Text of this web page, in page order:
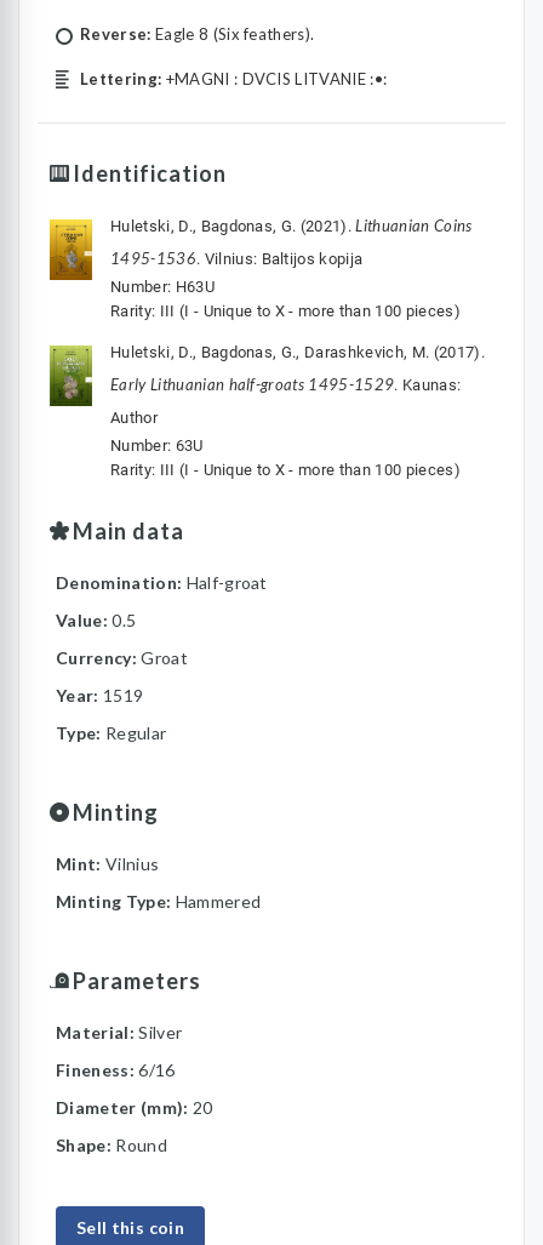
Reverse: Eagle 8 (Six feathers).
Lettering: +MAGNI : DVCIS LITVANIE :•:
Identification
Huletski, D., Bagdonas, G. (2021).Lithuanian Coins
1495-1536. Vilnius: Baltijos kopija
Number: H63U
Rarity: III (I - Unique to X - more than 100 pieces)
Huletski, D., Bagdonas, G., Darashkevich, M. (2017).
Early Lithuanian half-groats 1495-1529. Kaunas:
Author
Number: 63U
Rarity: III (I - Unique to X - more than 100 pieces)
Main data
Denomination: Half-groat
Value:0.5
Currency:Groat
Year: 1519
Type: Regular
Minting
Mint: Vilnius
Minting Type: Hammered
Parameters
Material:Silver
Fineness:6/16
Diameter (mm): 20
Shape: Round
Sell this coin